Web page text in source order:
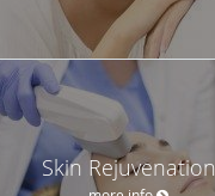
Skin Rejuvenation